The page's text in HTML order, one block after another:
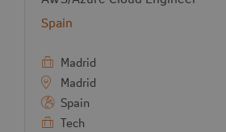
Country:
Spain
Madrid
Madrid
Spain
Tech